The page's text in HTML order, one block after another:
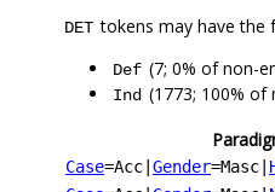
DET tokens may have the
Def (7; 0% of non-
Ind (1773; 100% of
Case=Acc Gender=Masc